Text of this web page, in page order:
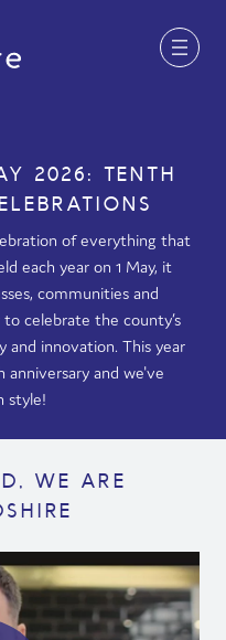
’26
2026: TENTH
of everything that
each year on 1 May, it
communities and
celebrate the county’s
and innovation. This year
anniversary and we've
style!
WE ARE